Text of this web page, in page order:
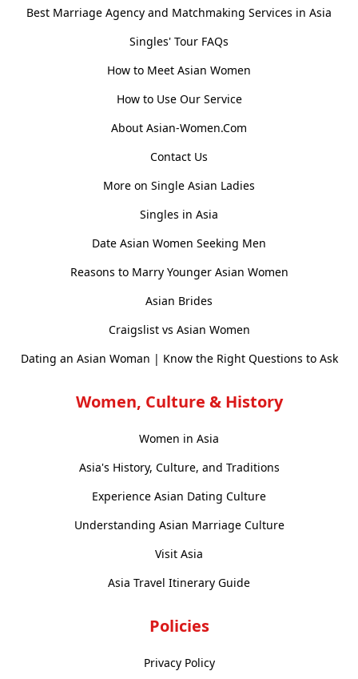
Best Marriage Agency and Matchmaking Services in Asia
Singles' Tour FAQs
How to Meet Asian Women
How to Use Our Service
About Asian-Women.Com
Contact Us
More on Single Asian Ladies
Singles in Asia
Date Asian Women Seeking Men
Reasons to Marry Younger Asian Women
Asian Brides
Craigslist vs Asian Women
Dating an Asian Woman | Know the Right Questions to Ask
Women, Culture & History
Women in Asia
Asia's History, Culture, and Traditions
Experience Asian Dating Culture
Understanding Asian Marriage Culture
Visit Asia
Asia Travel Itinerary Guide
Policies
Privacy Policy